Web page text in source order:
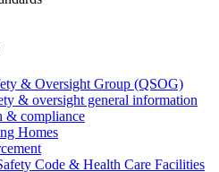
& Oversight Group (QSOG)
& oversight general information
& compliance
Homes
Code & Health Care Facilities